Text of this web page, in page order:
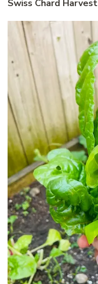
Swiss Chard Harvest